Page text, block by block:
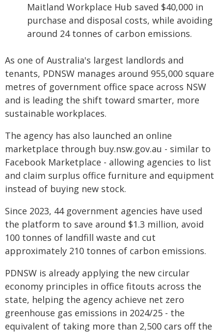
Maitland Workplace Hub saved $40,000 in
purchase and disposal costs, while avoiding
around 24 tonnes of carbon emissions.
As one of Australia's largest landlords and
tenants, PDNSW manages around 955,000 square
metres of government office space across NSW
and is leading the shift toward smarter, more
sustainable workplaces.
The agency has also launched an online
marketplace through buy.nsw.gov.au - similar to
Facebook Marketplace - allowing agencies to list
and claim surplus office furniture and equipment
instead of buying new stock.
Since 2023, 44 government agencies have used
the platform to save around $1.3 million, avoid
100 tonnes of landfill waste and cut
approximately 210 tonnes of carbon emissions.
PDNSW is already applying the new circular
economy principles in office fitouts across the
state, helping the agency achieve net zero
greenhouse gas emissions in 2024/25 - the
equivalent of taking more than 2,500 cars off the